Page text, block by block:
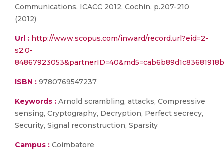
Communications, ICACC 2012, Cochin, p.207-210
(2012)
Url : http://www.scopus.com/inward/record.url?eid=2-
s2.0-
ISBN : 9780769547237
Keywords : Arnold scrambling, attacks, Compressive
sensing, Cryptography, Decryption, Perfect secrecy,
Security, Signal reconstruction, Sparsity
Campus : Coimbatore